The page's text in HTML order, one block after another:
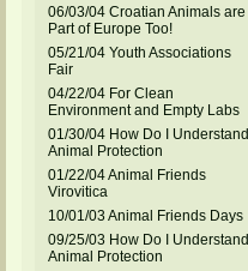
06/03/04 Croatian Animals are
Part of Europe Too!
05/21/04 Youth Associations
Fair
04/22/04 For Clean
Environment and Empty Labs
01/30/04 How Do I Understand
Animal Protection
01/22/04 Animal Friends
Virovitica
10/01/03 Animal Friends Days
09/25/03 How Do I Understand
Animal Protection